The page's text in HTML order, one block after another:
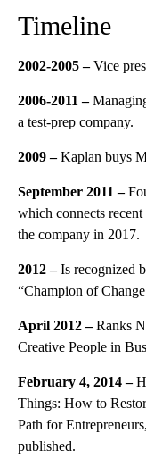
Timeline
2002-2005–Vice
2006-2011 –
a test-prep company.
2009–Kaplan buys
September 2011 –
which connects
the company in 2017.
2012–Is recognized
“Champion of
April 2012–Ranks
Creative People in
February 4, 2014–
Things: How to
Path for
published.